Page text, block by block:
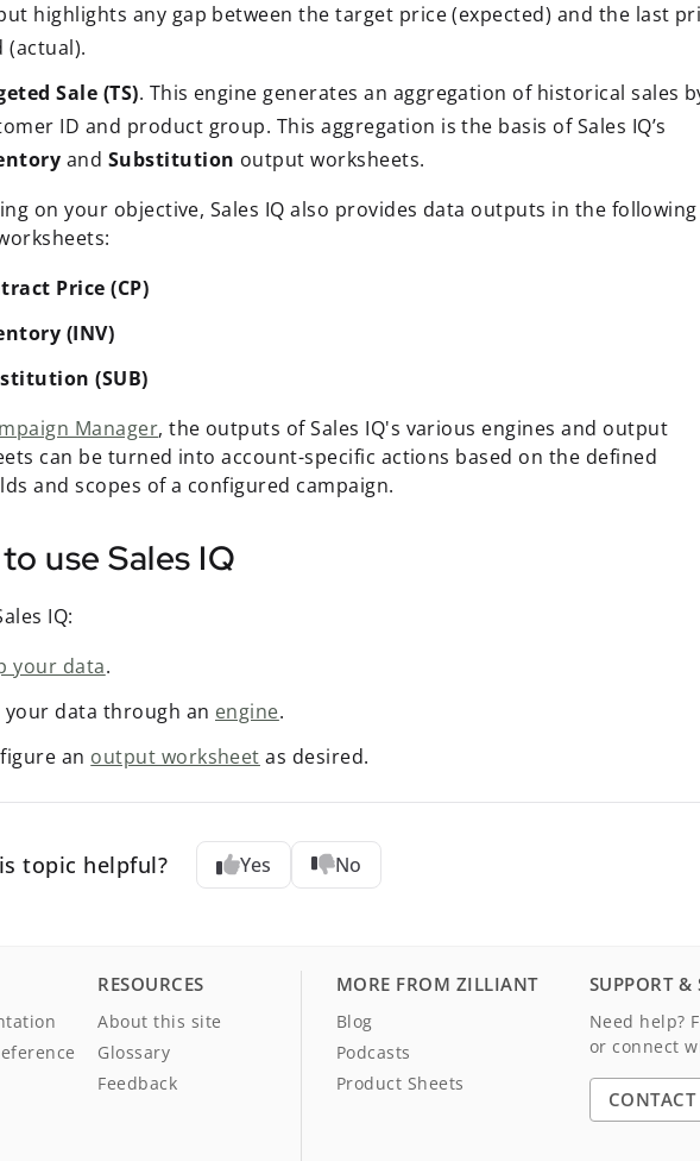
highlights any gap between the target price (expected) and the last
(actual).
Sale (TS). This engine generates an aggregation of historical sales
ID and product group. This aggregation is the basis of Sales IQ’s
and Substitution output worksheets.
on your objective, Sales IQ also provides data outputs in the following
Price (CP)
(INV)
(SUB)
Manager, the outputs of Sales IQ's various engines and output
can be turned into account-specific actions based on the defined
and scopes of a configured campaign.
use Sales IQ
IQ:
your data.
your data through an engine.
an output worksheet as desired.
topic helpful? Yes No
RESOURCES
About this site
Glossary
Feedback
MORE FROM ZILLIANT
Blog
Podcasts
Product Sheets
SUPPORT &
Need help?
or connect